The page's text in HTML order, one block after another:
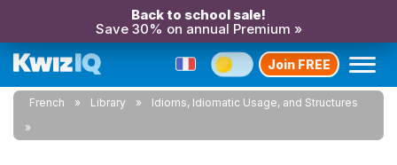
Back to school sale!
Save 30% on annual Premium »
Join FREE
French Library Idioms, Idiomatic Usage, and Structures